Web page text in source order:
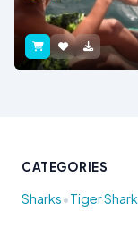
CATEGORIES
Sharks•Tiger Shark